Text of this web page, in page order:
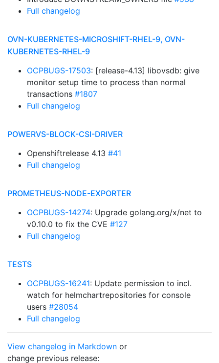
Full changelog
OVN-KUBERNETES-MICROSHIFT-RHEL-9, OVN-
KUBERNETES-RHEL-9
OCPBUGS-17503: [release-4.13] libovsdb: give
monitor setup time to process than normal
transactions #1807
Full changelog
POWERVS-BLOCK-CSI-DRIVER
Openshiftrelease 4.13 #41
Full changelog
PROMETHEUS-NODE-EXPORTER
OCPBUGS-14274: Upgrade golang.org/x/net to
v0.10.0 to fix the CVE #127
Full changelog
TESTS
OCPBUGS-16241: Update permission to incl.
watch for helmchartrepositories for console
users #28054
Full changelog
View changelog in Markdown or
change previous release: